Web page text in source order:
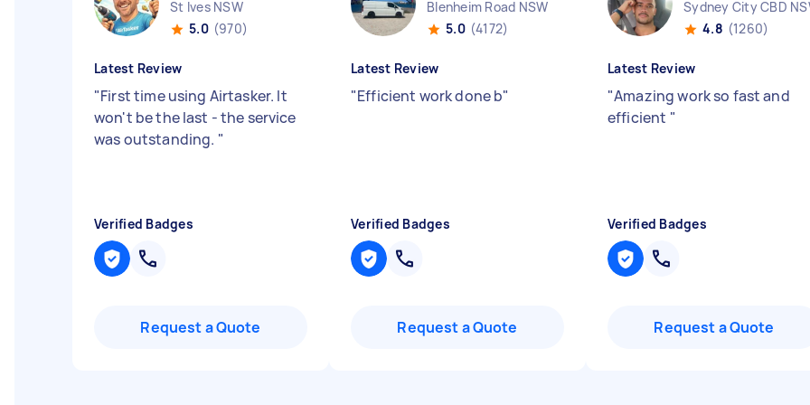
St Ives NSW
5.0 (970)
Latest Review
"First time using Airtasker. It
won't be the last - the service
was outstanding. "
Verified Badges
Request a Quote
Blenheim Road NSW
5.0 (4172)
Latest Review
"Efficient work done b"
Verified Badges
Request a Quote
Sydney City CBD
4.8 (1260)
Latest Review
"Amazing work so fast and
efficient "
Verified Badges
Request a Quote